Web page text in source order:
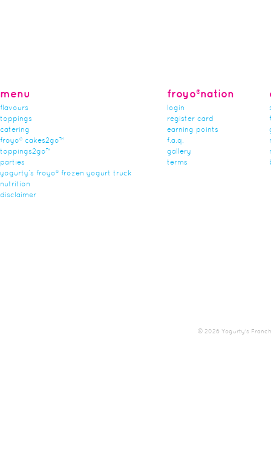
menu
flavours
toppings
catering
froyo® cakes2go™
toppings2go™
parties
yogurty’s froyo® frozen yogurt truck
nutrition
disclaimer
froyo®nation
login
register card
earning points
f.a.q.
gallery
terms
© 2026 Yogurty's